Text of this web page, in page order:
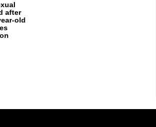
after
old